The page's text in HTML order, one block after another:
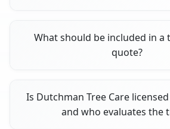
What should be included in a
quote?
Is Dutchman Tree Care
and who evaluates the